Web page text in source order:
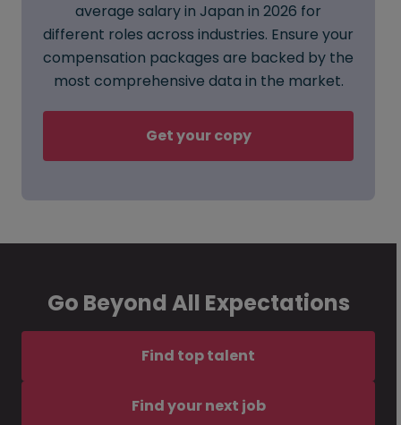
average salary in Japan in 2026 for
different roles across industries. Ensure your
compensation packages are backed by the
most comprehensive data in the market.
Get your copy
Go Beyond All Expectations
Find top talent
Find your next job